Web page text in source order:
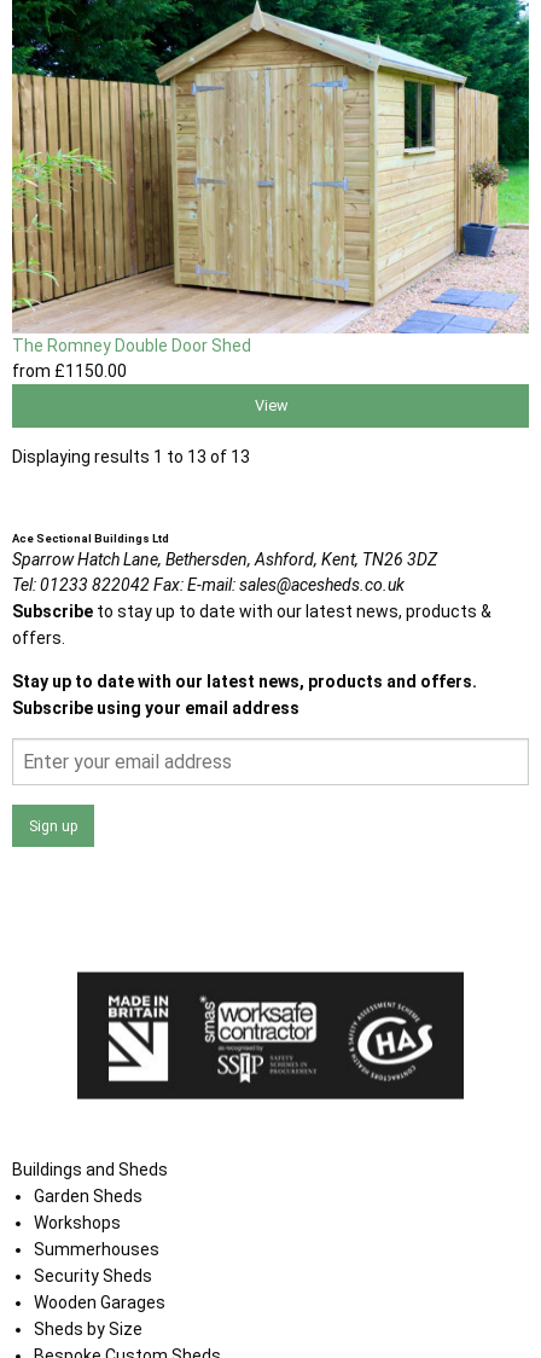
The Romney Double Door Shed
from £1150.00
View
Displaying results 1 to 13 of 13
Ace Sectional Buildings Ltd
Sparrow Hatch Lane, Bethersden, Ashford, Kent, TN26 3DZ
Tel:01233 822042Fax:E-mail:sales@acesheds.co.uk
Subscribe to stay up to date with our latest news, products &
offers.
Stay up to date with our latest news, products and offers.
Subscribe using your email address
Sign up
Buildings and Sheds
Garden Sheds
Workshops
Summerhouses
Security Sheds
Wooden Garages
Sheds by Size